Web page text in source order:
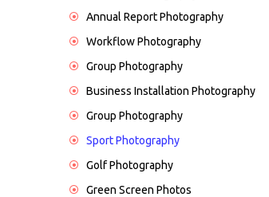
Annual Report Photography
Workflow Photography
Group Photography
Business Installation Photography
Group Photography
Sport Photography
Golf Photography
Green Screen Photos